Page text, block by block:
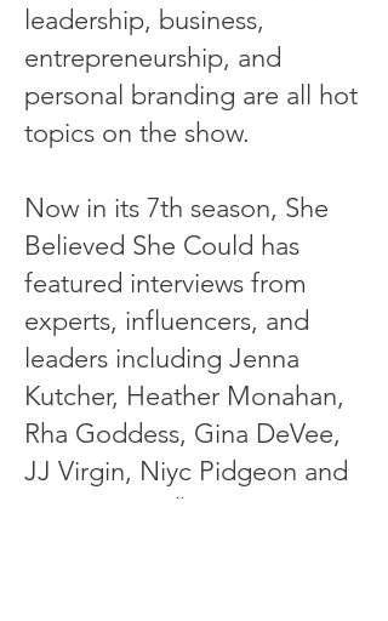
leadership, business,
entrepreneurship, and
personal branding are all hot
topics on the show.
Now in its 7th season, She
Believed She Could has
featured interviews from
experts, influencers, and
leaders including Jenna
Kutcher, Heather Monahan,
Rha Goddess, Gina DeVee,
JJ Virgin, Niyc Pidgeon and
Suneera Madhani to name a